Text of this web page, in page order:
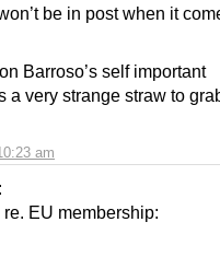
am
be in post when it
Barroso’s self important
a very strange straw to
EU membership: